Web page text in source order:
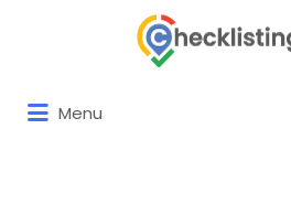
Menu
for: